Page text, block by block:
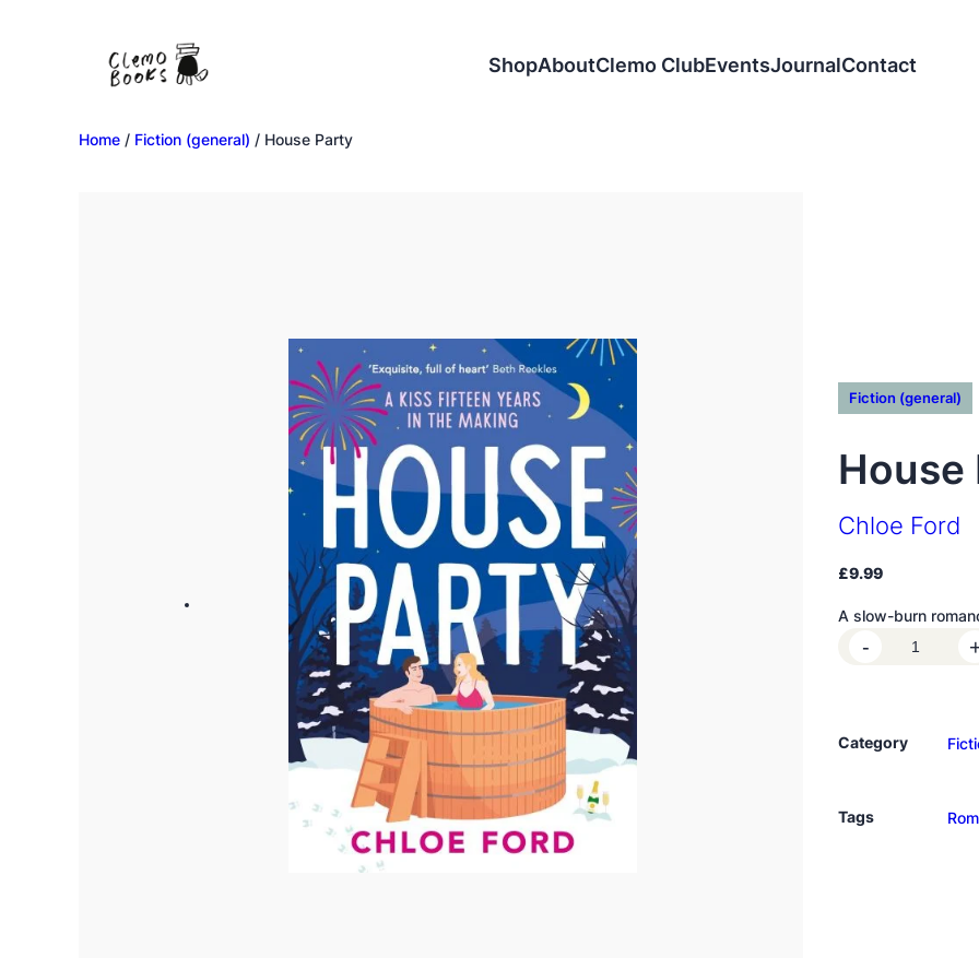
ShopAboutClemo ClubEventsJournalContact
Home / Fiction (general) / House Party
Fiction (general)
House
Chloe Ford
£9.99
A slow-burn
e
r
-
Category
Tags